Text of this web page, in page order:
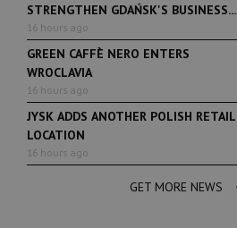
STRENGTHEN GDAŃSK'S BUSINESS...
16 hours ago
GREEN CAFFÈ NERO ENTERS
WROCLAVIA
16 hours ago
JYSK ADDS ANOTHER POLISH RETAIL
LOCATION
16 hours ago
GET MORE NEWS
Book of Lists